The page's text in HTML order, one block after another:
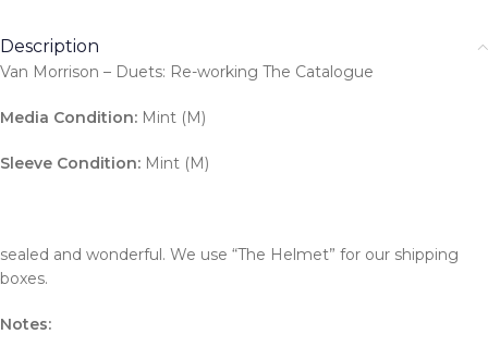
Description
Van Morrison – Duets: Re-working The Catalogue
Media Condition: Mint (M)
Sleeve Condition: Mint (M)
sealed and wonderful. We use “The Helmet” for our shipping
boxes.
Notes: